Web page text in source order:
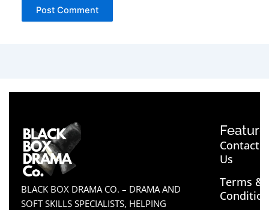
BLACK BOX DRAMA CO. – DRAMA AND
SOFT SKILLS SPECIALISTS, HELPING
Contact
Us
Terms &